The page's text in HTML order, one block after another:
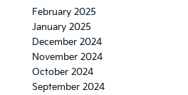
February 2025
January 2025
December 2024
November 2024
October 2024
September 2024